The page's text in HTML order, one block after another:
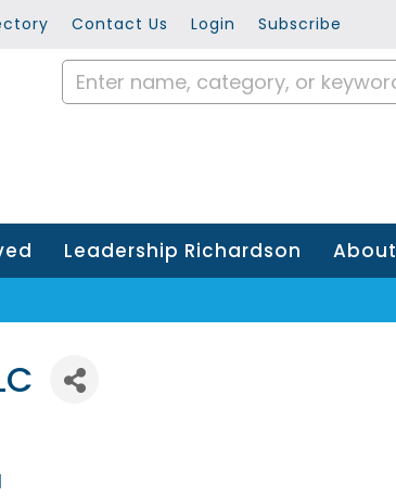
Contact Us Login Subscribe
Leadership Richardson About